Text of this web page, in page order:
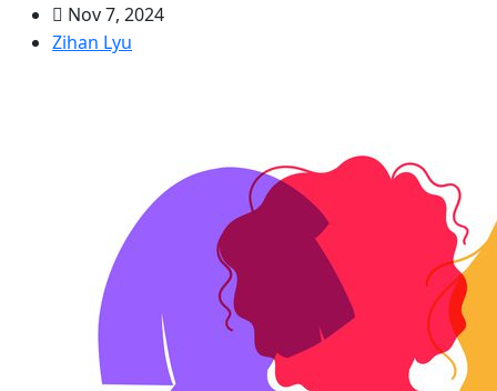
Nov 7, 2024
Zihan Lyu